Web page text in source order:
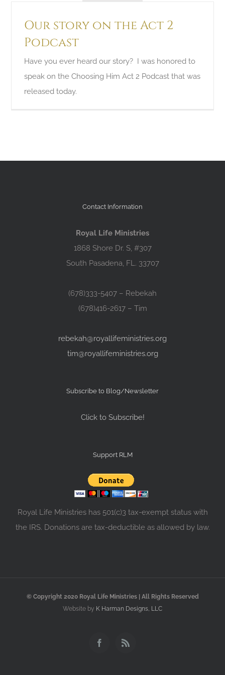
Our story on the Act 2
Podcast
Have you ever heard our story? I was honored to
speak on the Choosing Him Act 2 Podcast that was
released today.
Contact Information
Royal Life Ministries
1868 Shore Dr. S, #307
South Pasadena, FL. 33707
(678)333-5407 – Rebekah
(678)416-2617 – Tim
rebekah@royallifeministries.org
tim@royallifeministries.org
Subscribe to Blog/Newsletter
Click to Subscribe!
Support RLM
Royal Life Ministries has 501(c)3 tax-exempt status with
the IRS. Donations are tax-deductible as allowed by law.
© Copyright 2020 Royal Life Ministries | All Rights Reserved
Website by K Harman Designs, LLC
FacebookRss